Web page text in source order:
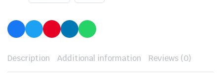
Description Additional information Reviews (0)